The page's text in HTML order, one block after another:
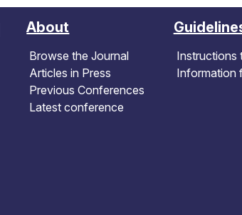
About
Browse the Journal
Articles in Press
Previous Conferences
Latest conference
Instructions
Information